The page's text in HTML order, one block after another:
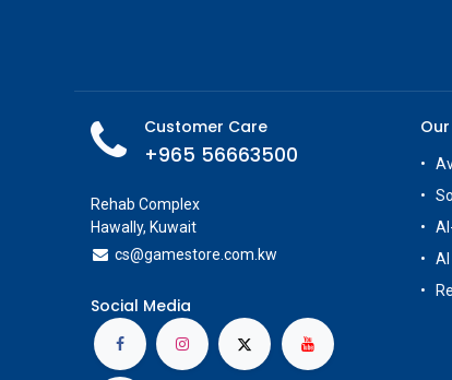
Customer Care
+965 56663500
Rehab Complex
Hawally, Kuwait
cs@gamestore.com.kw
Social Media
Al